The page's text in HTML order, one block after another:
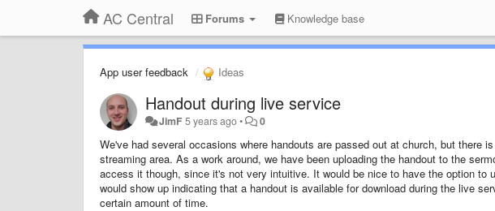
AC Central Forums Knowledge base
App user feedback Ideas
Handout during live service
JimF5 years ago• 0
We've had several occasions where handouts are passed out at church, but there
streaming area. As a work around, we have been uploading the handout to the
access it though, since it's not very intuitive. It would be nice to have the option to
would show up indicating that a handout is available for download during the live
certain amount of time.